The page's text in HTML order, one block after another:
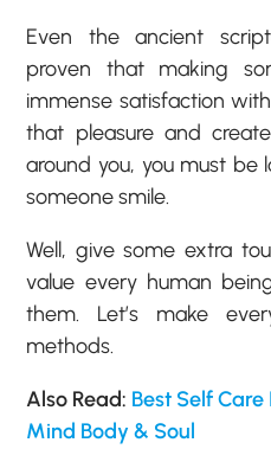
Even the ancient
proven that making
immense satisfaction
that pleasure and
around you, you must
someone smile.
Well, give some extra
value every human
them. Let’s make
methods.
Also Read: Best Self
Mind Body & Soul